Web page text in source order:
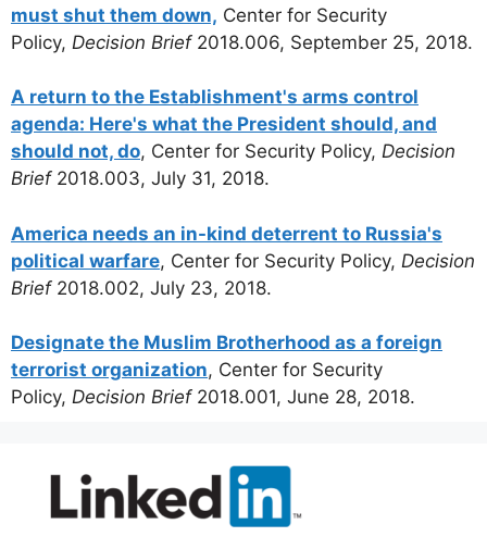
must shut them down, Center for Security
Policy, Decision Brief2018.006, September 25, 2018.
A return to the Establishment's arms control
agenda: Here's what the President should, and
should not, do, Center for Security Policy, Decision
Brief2018.003, July 31, 2018.
America needs an in-kind deterrent to Russia's
political warfare, Center for Security Policy, Decision
Brief 2018.002, July 23, 2018.
Designate the Muslim Brotherhood as a foreign
terrorist organization, Center for Security
Policy, Decision Brief2018.001, June 28, 2018.